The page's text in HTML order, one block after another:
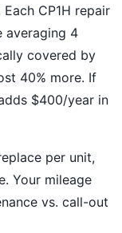
CP1H repair
averaging 4
covered by
40% more. If
$400/year in
per unit,
Your mileage
vs. call-out